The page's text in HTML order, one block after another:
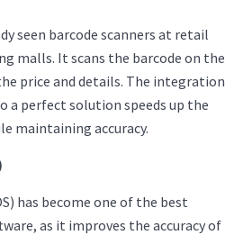
seen barcode scanners at retail
malls. It scans the barcode on the
price and details. The integration
a perfect solution speeds up the
maintaining accuracy.
has become one of the best
as it improves the accuracy of